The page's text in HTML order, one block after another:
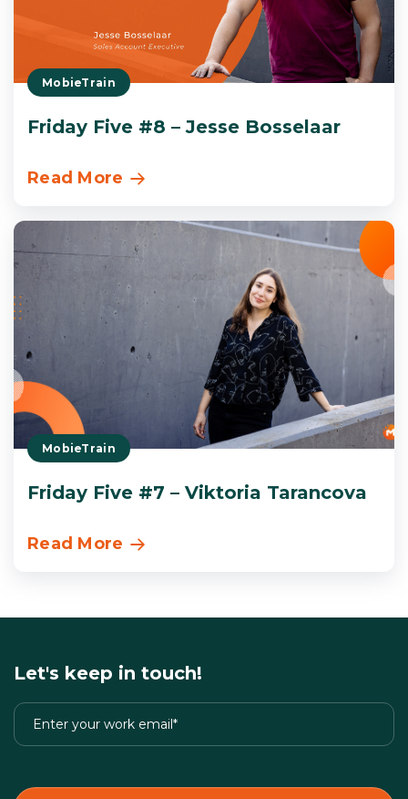
MobieTrain
Friday Five #8 – Jesse Bosselaar
Read More
MobieTrain
Friday Five #7 – Viktoria Tarancova
Read More
Let's keep in touch!